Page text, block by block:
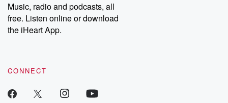
Music, radio and podcasts, all
free. Listen online or download
the iHeart App.
CONNECT